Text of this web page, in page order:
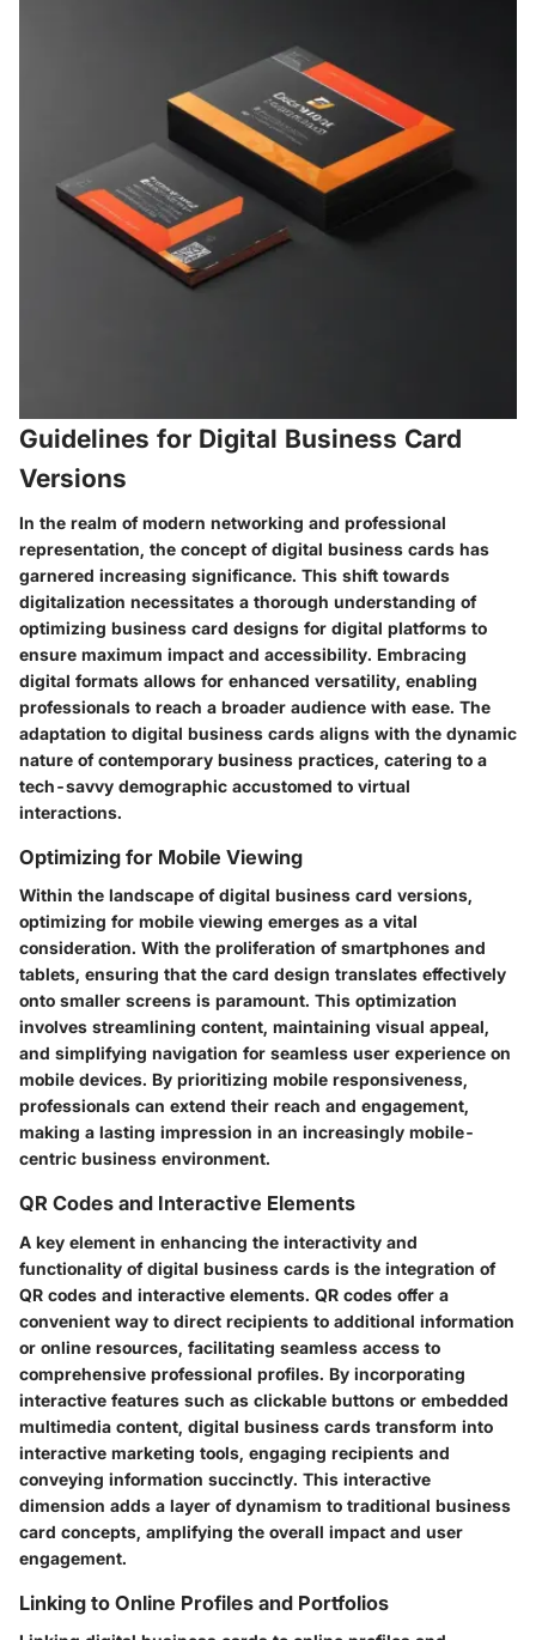
Guidelines for Digital Business Card
Versions
In the realm of modern networking and professional
representation, the concept of digital business cards has
garnered increasing significance. This shift towards
digitalization necessitates a thorough understanding of
optimizing business card designs for digital platforms to
ensure maximum impact and accessibility. Embracing
digital formats allows for enhanced versatility, enabling
professionals to reach a broader audience with ease. The
adaptation to digital business cards aligns with the dynamic
nature of contemporary business practices, catering to a
tech-savvy demographic accustomed to virtual
interactions.
Optimizing for Mobile Viewing
Within the landscape of digital business card versions,
optimizing for mobile viewing emerges as a vital
consideration. With the proliferation of smartphones and
tablets, ensuring that the card design translates effectively
onto smaller screens is paramount. This optimization
involves streamlining content, maintaining visual appeal,
and simplifying navigation for seamless user experience on
mobile devices. By prioritizing mobile responsiveness,
professionals can extend their reach and engagement,
making a lasting impression in an increasingly mobile-
centric business environment.
QR Codes and Interactive Elements
A key element in enhancing the interactivity and
functionality of digital business cards is the integration of
QR codes and interactive elements. QR codes offer a
convenient way to direct recipients to additional information
or online resources, facilitating seamless access to
comprehensive professional profiles. By incorporating
interactive features such as clickable buttons or embedded
multimedia content, digital business cards transform into
interactive marketing tools, engaging recipients and
conveying information succinctly. This interactive
dimension adds a layer of dynamism to traditional business
card concepts, amplifying the overall impact and user
engagement.
Linking to Online Profiles and Portfolios